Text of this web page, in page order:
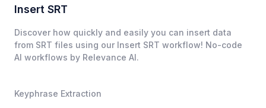
Insert SRT
Discover how quickly and easily you can insert data
from SRT files using our Insert SRT workflow! No-code
AI workflows by Relevance AI.
Keyphrase Extraction